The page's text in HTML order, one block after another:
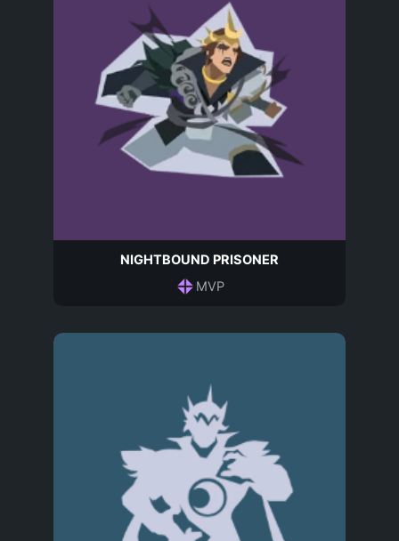
NIGHTBOUND PRISONER
MVP